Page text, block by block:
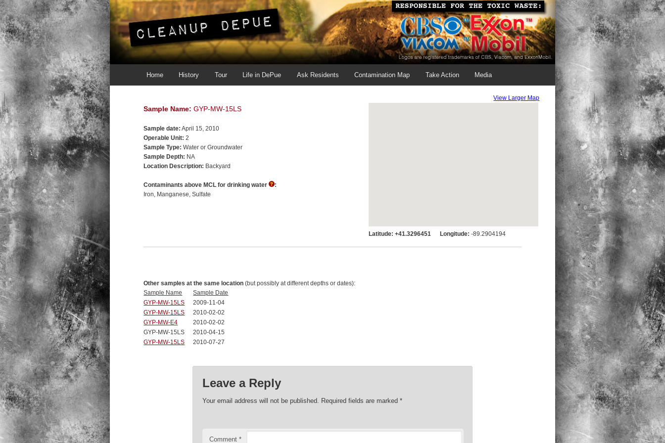
Skip to primary content
Skip to secondary content
Home History Tour Life in DePue Ask Residents Contamination Map Take Action Media
Sample Name: GYP-MW-15LS
Sample date: April 15, 2010
Operable Unit: 2
Sample Type: Water or Groundwater
Sample Depth: NA
Location Description: Backyard
Contaminants above MCL for drinking water
:
Iron Manganese Sulfate
View Larger Map
Latitude: +41.3296451 Longitude: -89.2904194
Other samples at the same location (but possibly at different depths or dates):
Sample Name
Sample Date
GYP-MW-15LS
2009-11-04 00:00:00
GYP-MW-15LS
2010-02-02 00:00:00
GYP-MW-E4
2010-02-02 00:00:00
GYP-MW-15LS
2010-04-15 00:00:00
GYP-MW-15LS
2010-07-27 00:00:00
Leave a Reply
Your email address will not be published. Required fields are marked*
Comment*